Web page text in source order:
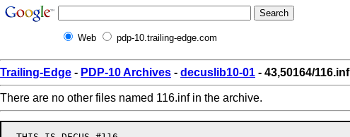
Web pdp-10.trailing-edge.com
Trailing-Edge - PDP-10 Archives - decuslib10-01 - 43,50164/116.inf
There are no other files named 116.inf in the archive.